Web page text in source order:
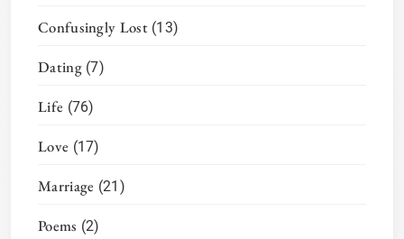
Confusingly Lost(13)
Dating(7)
Life (76)
Love (17)
Marriage (21)
Poems (2)